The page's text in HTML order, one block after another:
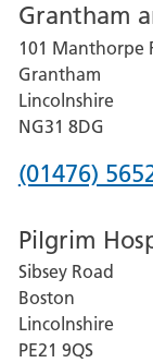
for
Lincoln
County
Hospital
Grantham
101 Manthorpe
Grantham
Lincolnshire
NG31 8DG
Phone
for
Grantham
and
District
(01476)
Pilgrim
Sibsey Road
Boston
Lincolnshire
PE21 9QS